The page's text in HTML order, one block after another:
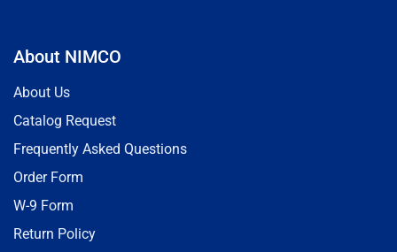
About NIMCO
About Us
Catalog Request
Frequently Asked Questions
Order Form
W-9 Form
Return Policy